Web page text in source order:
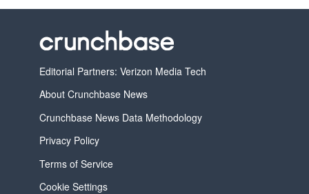
Editorial Partners: Verizon Media Tech
About Crunchbase News
Crunchbase News Data Methodology
Privacy Policy
Terms of Service
Cookie Settings